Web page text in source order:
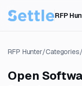
RFP
RFP Hunter/Categories/
Open